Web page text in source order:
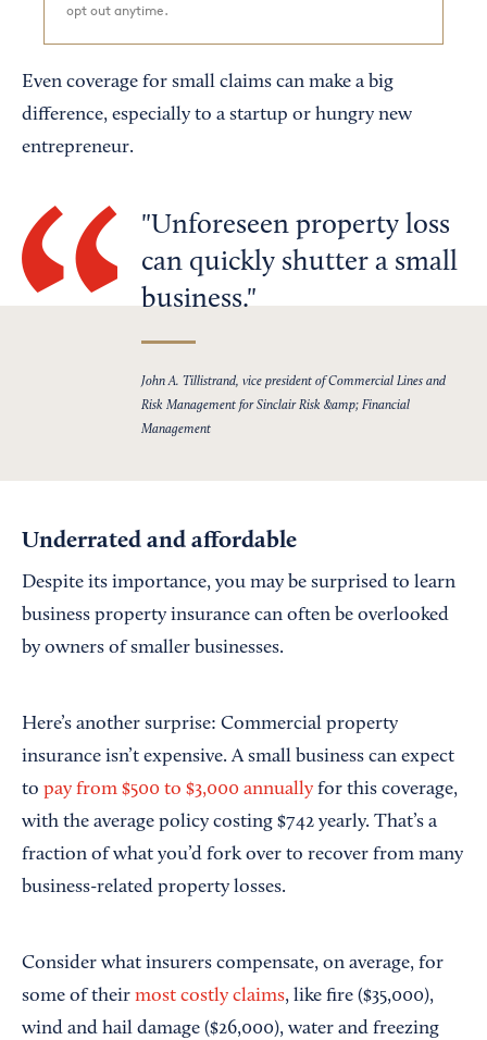
opt out anytime.
Even coverage for small claims can make a big
difference, especially to a startup or hungry new
entrepreneur.
Unforeseen property loss
can quickly shutter a small
business.
John A. Tillistrand, vice president of Commercial Lines and
Risk Management for Sinclair Risk &amp; Financial
Management
Underrated and affordable
Despite its importance, you may be surprised to learn
business property insurance can often be overlooked
by owners of smaller businesses.
Here’s another surprise: Commercial property
insurance isn’t expensive. A small business can expect
to pay from $500 to $3,000 annually for this coverage,
with the average policy costing $742 yearly. That’s a
fraction of what you’d fork over to recover from many
business-related property losses.
Consider what insurers compensate, on average, for
some of their most costly claims, like fire ($35,000),
wind and hail damage ($26,000), water and freezing